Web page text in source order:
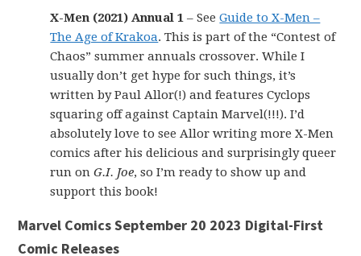
X-Men (2021) Annual 1 – SeeGuide to X-Men –
The Age of Krakoa. This is part of the “Contest of
Chaos” summer annuals crossover. While I
usually don’t get hype for such things, it’s
written by Paul Allor(!) and features Cyclops
squaring off against Captain Marvel(!!!). I’d
absolutely love to see Allor writing more X-Men
comics after his delicious and surprisingly queer
run onG.I. Joe, so I’m ready to show up and
support this book!
Marvel Comics September 20 2023 Digital-First
Comic Releases